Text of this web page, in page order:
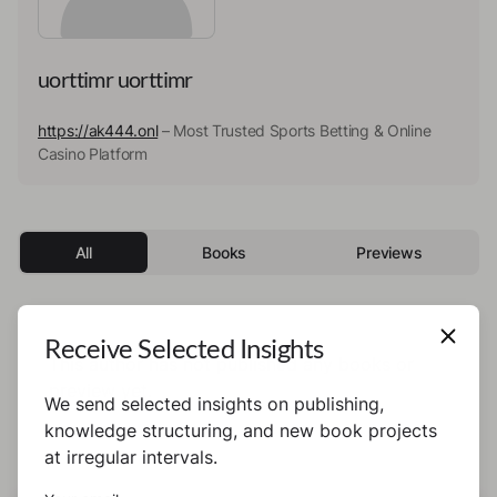
uorttimr uorttimr
https://ak444.onl– Most Trusted Sports Betting & Online
Casino Platform
All Books Previews
This author has not published any books or
Receive Selected Insights
We send selected insights on publishing,
knowledge structuring, and new book projects
at irregular intervals.